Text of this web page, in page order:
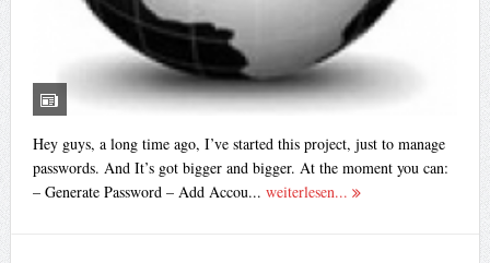
Hey guys, a long time ago, I’ve started this project, just to manage
passwords. And It’s got bigger and bigger. At the moment you can:
– Generate Password – Add Accou... weiterlesen...